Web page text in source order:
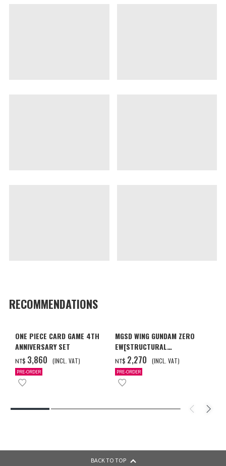
RECOMMENDATIONS
ONE PIECE CARD GAME 4TH
ANNIVERSARY SET
NT$ ‌3,860 (INCL. VAT)
PRE-ORDER
MGSD WING GUNDAM ZERO
EW[STRUCTURAL
COATING/BLACK] [2026年12
月發送]
NT$ ‌2,270 (INCL. VAT)
PRE-ORDER
BACK TO TOP